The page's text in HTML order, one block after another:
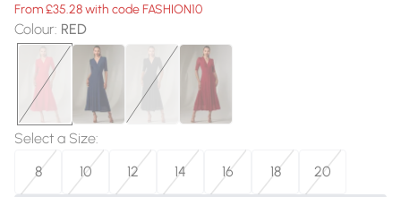
From £35.28 with code FASHION10
Colour: RED
Select a Size:
8
10 12 14 16 18 20